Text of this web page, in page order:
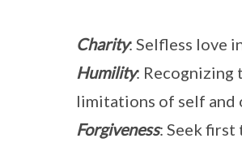
Charity: Selfless love
Humility: Recognizing
limitations of self and
Forgiveness: Seek first